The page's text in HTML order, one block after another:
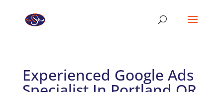
Experienced Google Ads